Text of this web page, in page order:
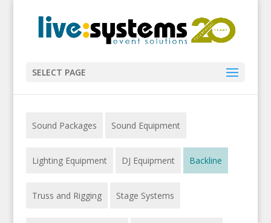
SELECT PAGE
Sound Packages Sound Equipment
Lighting Equipment DJ Equipment Backline
Truss and Rigging Stage Systems